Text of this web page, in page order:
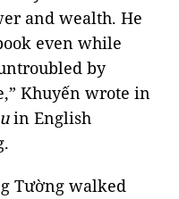
and wealth. He
even while
by
Khuyến wrote in
in English
Tường walked